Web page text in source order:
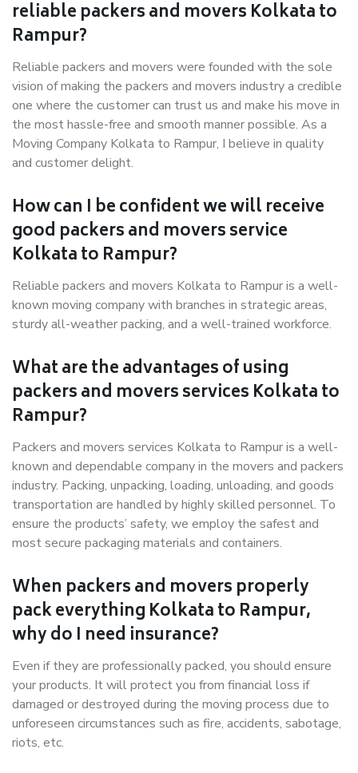
reliable packers and movers Kolkata to
Rampur?
Reliable packers and movers were founded with the sole
vision of making the packers and movers industry a credible
one where the customer can trust us and make his move in
the most hassle-free and smooth manner possible. As a
Moving Company Kolkata to Rampur, I believe in quality
and customer delight.
How can I be confident we will receive
good packers and movers service
Kolkata to Rampur?
Reliable packers and movers Kolkata to Rampur is a well-
known moving company with branches in strategic areas,
sturdy all-weather packing, and a well-trained workforce.
What are the advantages of using
packers and movers services Kolkata to
Rampur?
Packers and movers services Kolkata to Rampur is a well-
known and dependable company in the movers and packers
industry. Packing, unpacking, loading, unloading, and goods
transportation are handled by highly skilled personnel. To
ensure the products’ safety, we employ the safest and
most secure packaging materials and containers.
When packers and movers properly
pack everything Kolkata to Rampur,
why do I need insurance?
Even if they are professionally packed, you should ensure
your products. It will protect you from financial loss if
damaged or destroyed during the moving process due to
unforeseen circumstances such as fire, accidents, sabotage,
riots, etc.